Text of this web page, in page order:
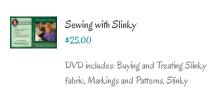
Sewing with Slinky
$25.00
DVD includes: Buying and Treating Slinky
fabric, Markings and Patterns, Slinky